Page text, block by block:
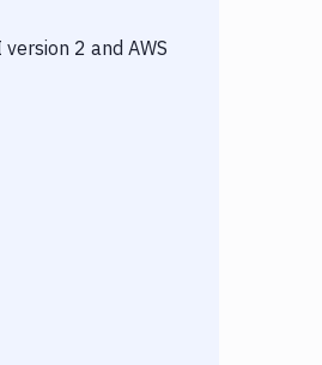
version 2 and AWS